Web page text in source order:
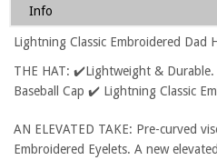
Info
Lightning Classic Embroidered Dad
THE HAT: ✔️Lightweight &
Baseball Cap ✔️ Lightning Classic
AN ELEVATED TAKE: Pre-curved
Embroidered Eyelets. A new